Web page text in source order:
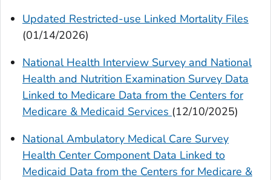
Updated Restricted-use Linked Mortality Files
(01/14/2026)
National Health Interview Survey and National
Health and Nutrition Examination Survey Data
Linked to Medicare Data from the Centers for
Medicare & Medicaid Services (12/10/2025)
National Ambulatory Medical Care Survey
Health Center Component Data Linked to
Medicaid Data from the Centers for Medicare &